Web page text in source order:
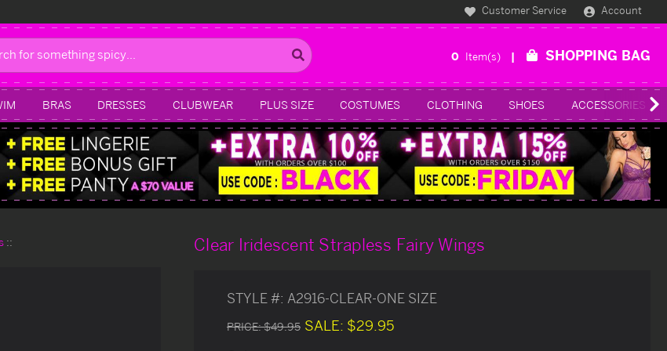
Customer Service Account
0 Item(s) SHOPPING BAG
BRAS DRESSES CLUBWEAR PLUS SIZE COSTUMES CLOTHING SHOES ACCESSORIES
Clear Iridescent Strapless Fairy Wings
STYLE #: A2916-CLEAR-ONE SIZE
PRICE:$49.95 SALE: $29.95